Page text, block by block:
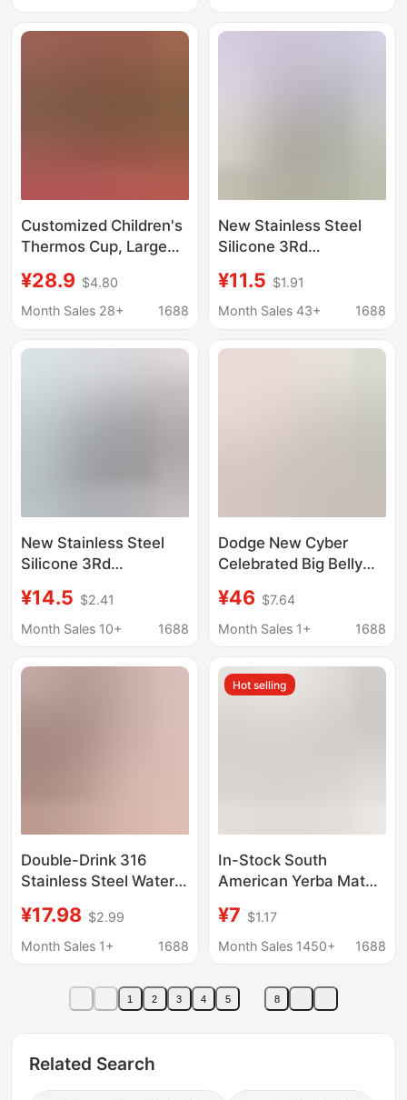
Shipping Patent Design
Basin, Butt Washing
Customized Children's
Thermos Cup, Large
Student Water Bottle
for Boys and Girls,
Thermos Cup 316
¥28.9 $4.80
Month Sales 28+
1688
New Stainless Steel
Silicone 3Rd
2Nd Generation
Insulated Cup 304 Car
Printed Pattern
¥11.5 $1.91
Month Sales 43+
1688
New Stainless Steel
Silicone 3Rd
Cup, Car-Mounted
Convenient Thermos
Annual Meeting Gift
¥14.5 $2.41
Month Sales 10+
1688
Dodge New Cyber
Celebrated Big Belly
Straw Water Cup
Student High Color
Steel Thermos Cup
¥46 $7.64
Month Sales 1+
1688
Double-Drink 316
Stainless Steel Water
Sling Sports Water
Cup, Large Capacity,
Women's Thermos Cup
¥17.98 $2.99
Month Sales 1+
1688
Hot selling
In-Stock South
American Yerba Mate
Steel Yerba Mate Cup,
Thermos Cup, Tea
Set for Cross-Border
Wholesale
¥7 $1.17
Month Sales 1450+
1688
1 2 3 4 5 8
Related Search